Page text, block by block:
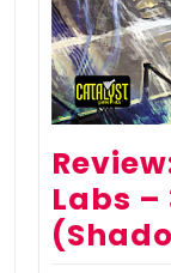
Labs